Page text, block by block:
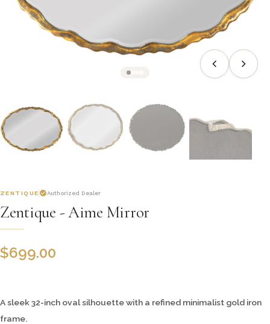
ZENTIQUE Authorized Dealer
Zentique - Aime Mirror
$699.00
A sleek 32-inch oval silhouette with a refined minimalist gold iron
frame.